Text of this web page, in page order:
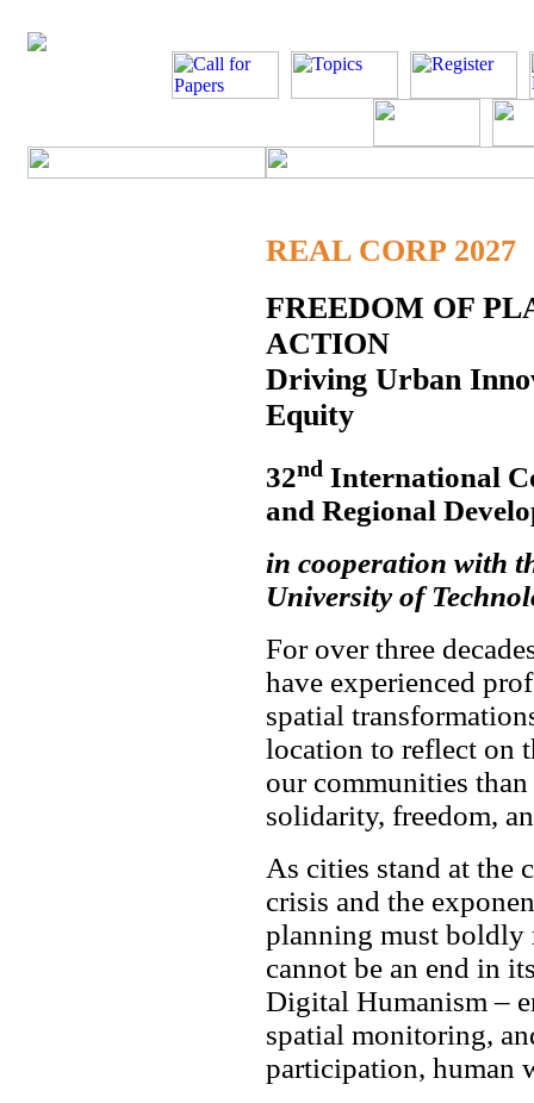
REAL CORP 2027
FREEDOM OF
ACTION
Driving Urban
Equity
32nd International
and Regional
in cooperation with
University of
For over three
have experienced
spatial
location to reflect on
our communities
solidarity, freedom,
As cities stand at the
crisis and the
planning must boldly
cannot be an end in
Digital Humanism –
spatial monitoring,
participation, human